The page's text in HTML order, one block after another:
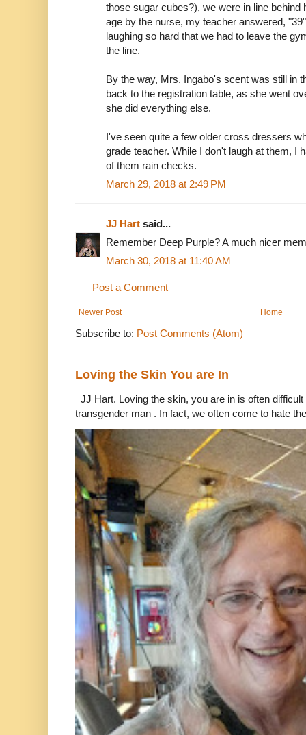
those sugar cubes?), we were in line behind
age by the nurse, my teacher answered,
laughing so hard that we had to leave the
the line.
By the way, Mrs. Ingabo's scent was still in
back to the registration table, as she went
she did everything else.
I've seen quite a few older cross dressers
grade teacher. While I don't laugh at them, I
of them rain checks.
March 29, 2018 at 2:49 PM
JJ Hart said...
Remember Deep Purple? A much nicer
March 30, 2018 at 11:40 AM
Post a Comment
Newer Post Home
Subscribe to: Post Comments (Atom)
Loving the Skin You are In
JJ Hart. Loving the skin, you are in is often
transgender man . In fact, we often come to hate